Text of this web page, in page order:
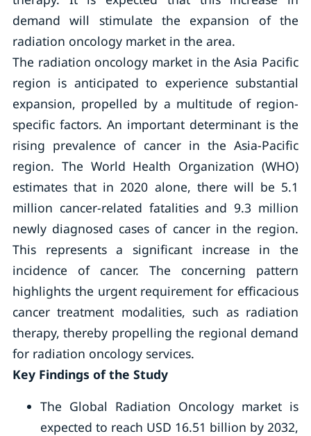
demand will stimulate the expansion of the
radiation oncology market in the area.
The radiation oncology market in the Asia Pacific
region is anticipated to experience substantial
expansion, propelled by a multitude of region-
specific factors. An important determinant is the
rising prevalence of cancer in the Asia-Pacific
region. The World Health Organization (WHO)
estimates that in 2020 alone, there will be 5.1
million cancer-related fatalities and 9.3 million
newly diagnosed cases of cancer in the region.
This represents a significant increase in the
incidence of cancer. The concerning pattern
highlights the urgent requirement for efficacious
cancer treatment modalities, such as radiation
therapy, thereby propelling the regional demand
for radiation oncology services.
Key Findings of the Study
The Global Radiation Oncology market is
expected to reach USD 16.51 billion by 2032,